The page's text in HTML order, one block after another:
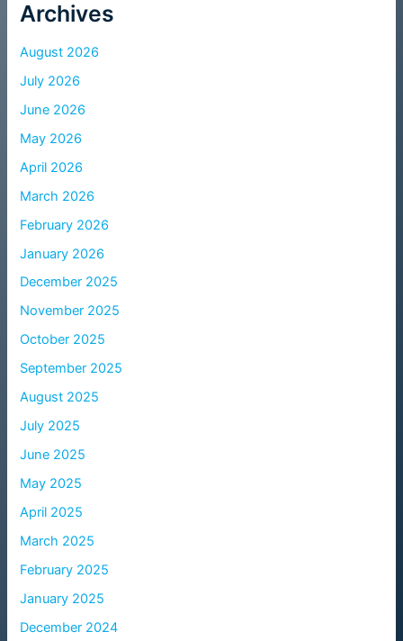
Archives
August 2026
July 2026
June 2026
May 2026
April 2026
March 2026
February 2026
January 2026
December 2025
November 2025
October 2025
September 2025
August 2025
July 2025
June 2025
May 2025
April 2025
March 2025
February 2025
January 2025
December 2024